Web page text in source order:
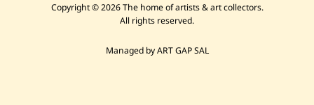
Copyright © 2026 The home of artists & art collectors.
All rights reserved.
Managed by ART GAP SAL